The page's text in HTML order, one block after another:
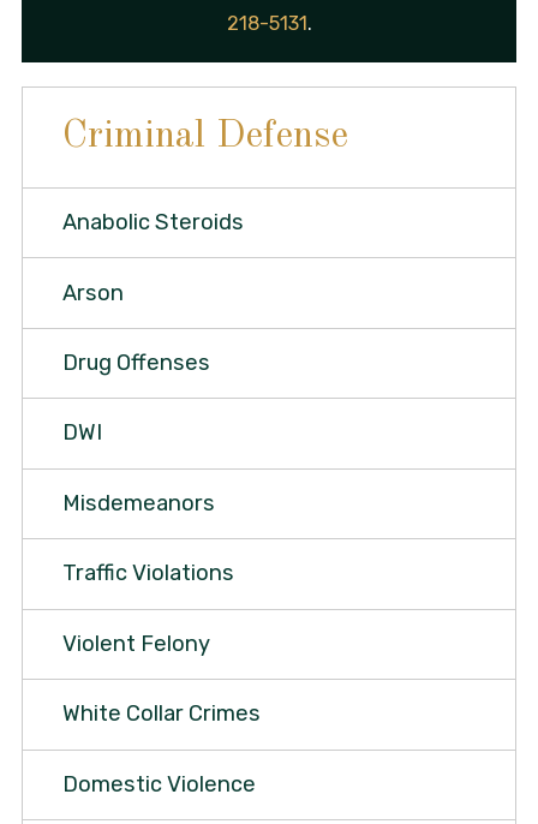
218-5131.
Criminal Defense
Anabolic Steroids
Arson
Drug Offenses
DWI
Misdemeanors
Traffic Violations
Violent Felony
White Collar Crimes
Domestic Violence